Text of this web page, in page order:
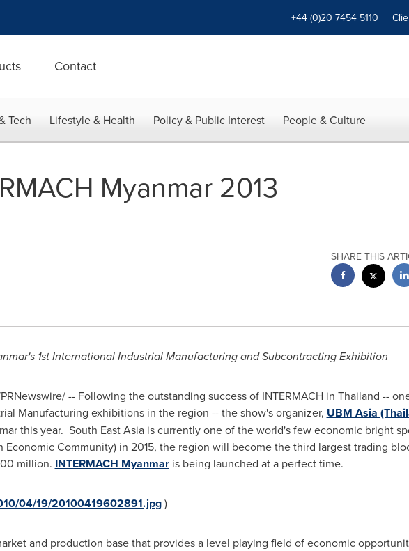
+44 (0)20 7454 5110
Contact
Tech Lifestyle & Health Policy & Public Interest People & Culture
Myanmar 2013
SHARE THIS
's 1st International Industrial Manufacturing and Subcontracting Exhibition
-- Following the outstanding success of INTERMACH in Thailand --
Manufacturing exhibitions in the region -- the show's organizer, UBM Asia
this year. South East Asiais currently one of the world's few economic bright
Community) in 2015, the region will become the third largest trading
million. INTERMACH Myanmaris being launched at a perfect time.
04/19/20100419602891.jpg)
and production base that provides a level playing field of economic